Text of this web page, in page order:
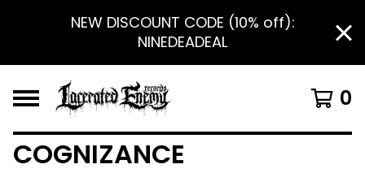
NEW DISCOUNT CODE (10% off):
NINEDEADEAL
0
COGNIZANCE